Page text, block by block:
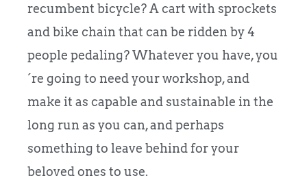
recumbent bicycle? A cart with sprockets
and bike chain that can be ridden by 4
people pedaling? Whatever you have, you
´re going to need your workshop, and
make it as capable and sustainable in the
long run as you can, and perhaps
something to leave behind for your
beloved ones to use.